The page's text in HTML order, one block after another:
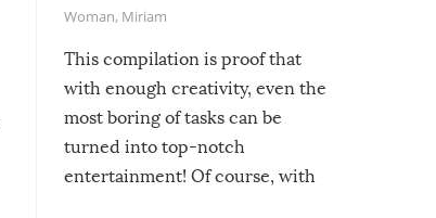
Woman, Miriam
This compilation is proof that
with enough creativity, even the
most boring of tasks can be
turned into top-notch
entertainment! Of course, with